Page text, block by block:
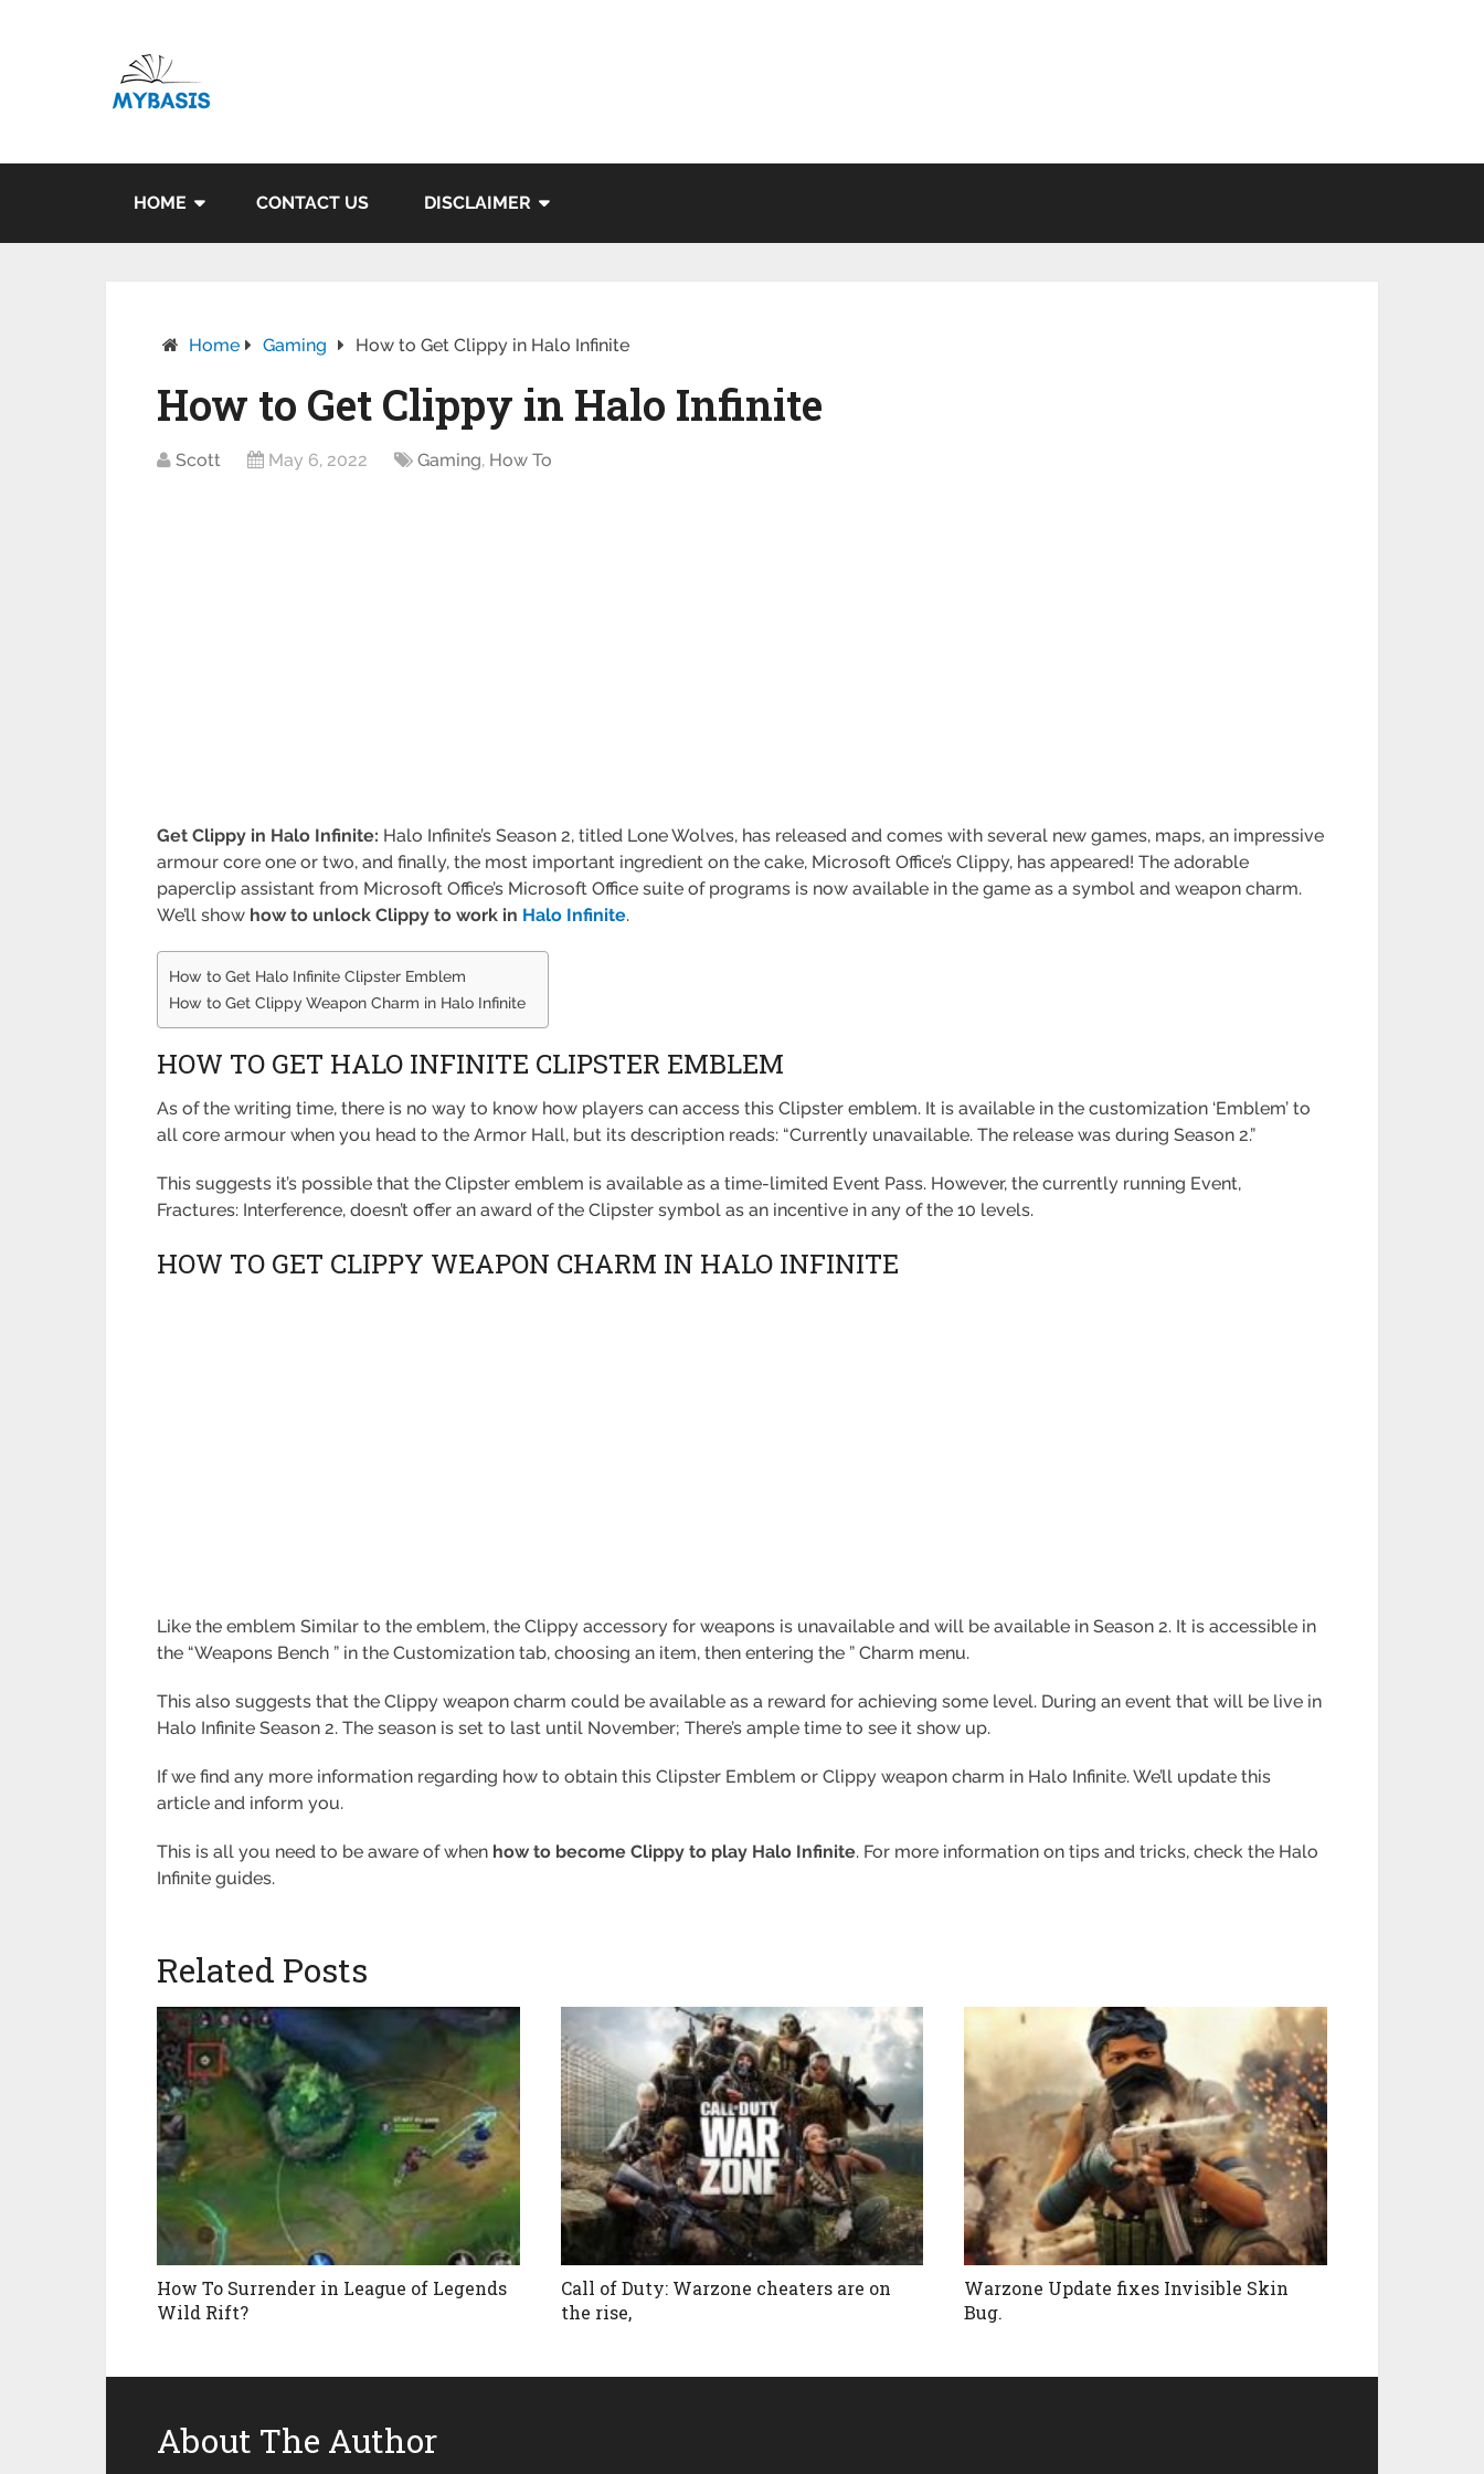
HOME CONTACT US DISCLAIMER
Home Gaming How to Get Clippy in Halo Infinite
How to Get Clippy in Halo Infinite
Scott May 6, 2022 Gaming, How To
Get Clippy in Halo Infinite: Halo Infinite’s Season 2, titled Lone Wolves, has released and comes with several new games, maps, an impressive
armour core one or two, and finally, the most important ingredient on the cake, Microsoft Office’s Clippy, has appeared! The adorable
paperclip assistant from Microsoft Office’s Microsoft Office suite of programs is now available in the game as a symbol and weapon charm.
We’ll show how to unlock Clippy to work in Halo Infinite.
How to Get Halo Infinite Clipster Emblem
How to Get Clippy Weapon Charm in Halo Infinite
HOW TO GET HALO INFINITE CLIPSTER EMBLEM
As of the writing time, there is no way to know how players can access this Clipster emblem. It is available in the customization ‘Emblem’ to
all core armour when you head to the Armor Hall, but its description reads: “Currently unavailable. The release was during Season 2.”
This suggests it’s possible that the Clipster emblem is available as a time-limited Event Pass. However, the currently running Event,
Fractures: Interference, doesn’t offer an award of the Clipster symbol as an incentive in any of the 10 levels.
HOW TO GET CLIPPY WEAPON CHARM IN HALO INFINITE
Like the emblem Similar to the emblem, the Clippy accessory for weapons is unavailable and will be available in Season 2. It is accessible in
the “Weapons Bench ” in the Customization tab, choosing an item, then entering the ” Charm menu.
This also suggests that the Clippy weapon charm could be available as a reward for achieving some level. During an event that will be live in
Halo Infinite Season 2. The season is set to last until November; There’s ample time to see it show up.
If we find any more information regarding how to obtain this Clipster Emblem or Clippy weapon charm in Halo Infinite. We’ll update this
article and inform you.
This is all you need to be aware of when how to become Clippy to play Halo Infinite. For more information on tips and tricks, check the Halo
Infinite guides.
Related Posts
How To Surrender in League of Legends
Wild Rift?
Call of Duty: Warzone cheaters are on
the rise,
Warzone Update fixes Invisible Skin
Bug.
About The Author